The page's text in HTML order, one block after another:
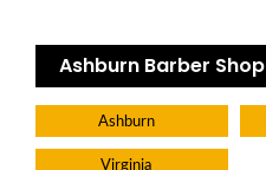
Ashburn Barber Shop
Ashburn
Virginia